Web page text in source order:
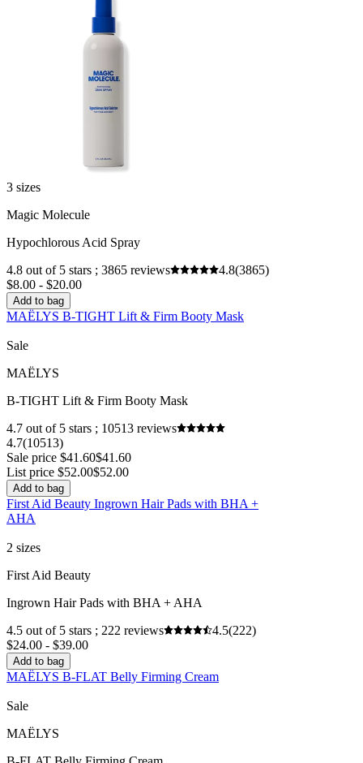
3 sizes
Magic Molecule
Hypochlorous Acid Spray
4.8 out of 5 stars ; 3865 reviews
4.8(3865)
$8.00 - $20.00
Add to bag
MAËLYS B-TIGHT Lift & Firm Booty Mask
Sale
MAËLYS
B-TIGHT Lift & Firm Booty Mask
4.7 out of 5 stars ; 10513 reviews
4.7(10513)
Sale price $41.60$41.60
List price $52.00$52.00
Add to bag
First Aid Beauty Ingrown Hair Pads with BHA +
AHA
2 sizes
First Aid Beauty
Ingrown Hair Pads with BHA + AHA
4.5 out of 5 stars ; 222 reviews
4.5(222)
$24.00 - $39.00
Add to bag
MAËLYS B-FLAT Belly Firming Cream
Sale
MAËLYS